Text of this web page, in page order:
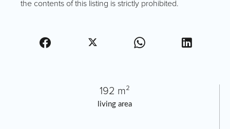
living area
192 m²
the contents of this listing is strictly prohibited.